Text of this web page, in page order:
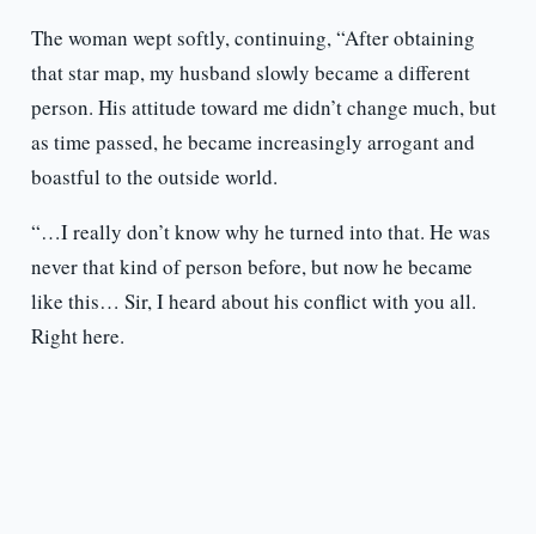
The woman wept softly, continuing, “After obtaining
that star map, my husband slowly became a different
person. His attitude toward me didn’t change much, but
as time passed, he became increasingly arrogant and
boastful to the outside world.
“…I really don’t know why he turned into that. He was
never that kind of person before, but now he became
like this… Sir, I heard about his conflict with you all.
Right here.